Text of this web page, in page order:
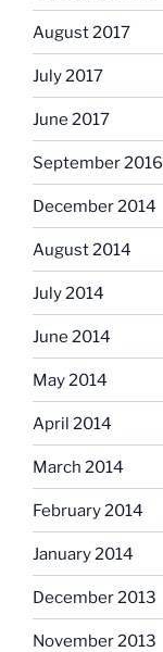
August 2017
July 2017
June 2017
September 2016
December 2014
August 2014
July 2014
June 2014
May 2014
April 2014
March 2014
February 2014
January 2014
December 2013
November 2013